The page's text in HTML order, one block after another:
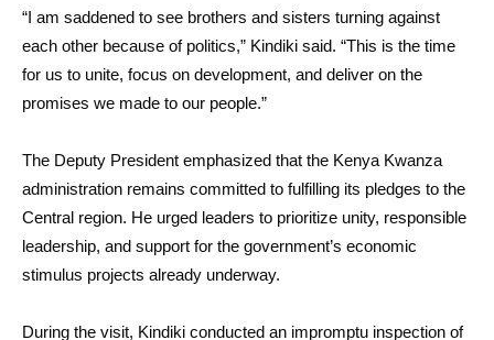
“I am saddened to see brothers and sisters turning against
each other because of politics,” Kindiki said. “This is the time
for us to unite, focus on development, and deliver on the
promises we made to our people.”
The Deputy President emphasized that the Kenya Kwanza
administration remains committed to fulfilling its pledges to the
Central region. He urged leaders to prioritize unity, responsible
leadership, and support for the government’s economic
stimulus projects already underway.
During the visit, Kindiki conducted an impromptu inspection of